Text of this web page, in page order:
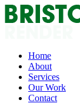
Skip
to
Home
About
Services
Our Work
Contact